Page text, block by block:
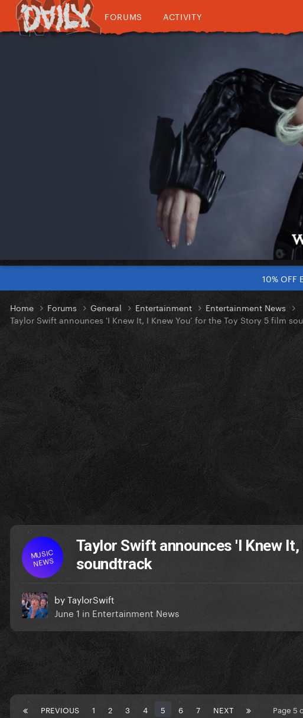
FORUMS ACTIVITY
10% OFF
Home Forums General Entertainment
Entertainment News
Taylor Swift announces 'I Knew It, I Knew You’ for the Toy Story 5 film
MUSIC
NEWS
Taylor Swift announces 'I Knew
soundtrack
byTaylorSwift
June 1 in Entertainment News
PREVIOUS 1 2 3 4 5 6 7 NEXT Page 5